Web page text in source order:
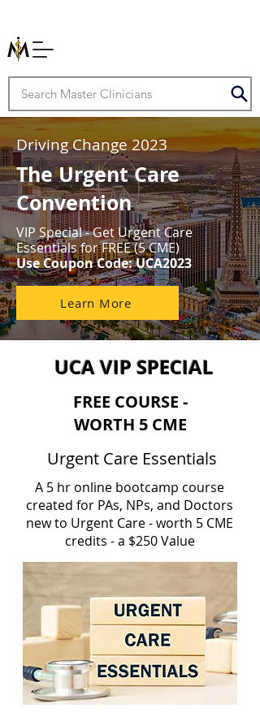
Driving Change 2023
The Urgent Care
Convention
VIP Special - Get Urgent Care
Essentials for FREE (5 CME)
Use Coupon Code: UCA2023
Learn More
UCA VIP SPECIAL
FREE COURSE -
WORTH 5 CME
Urgent Care Essentials
A 5 hr online bootcamp course
created for PAs, NPs, and Doctors
new to Urgent Care - worth 5 CME
credits - a $250 Value